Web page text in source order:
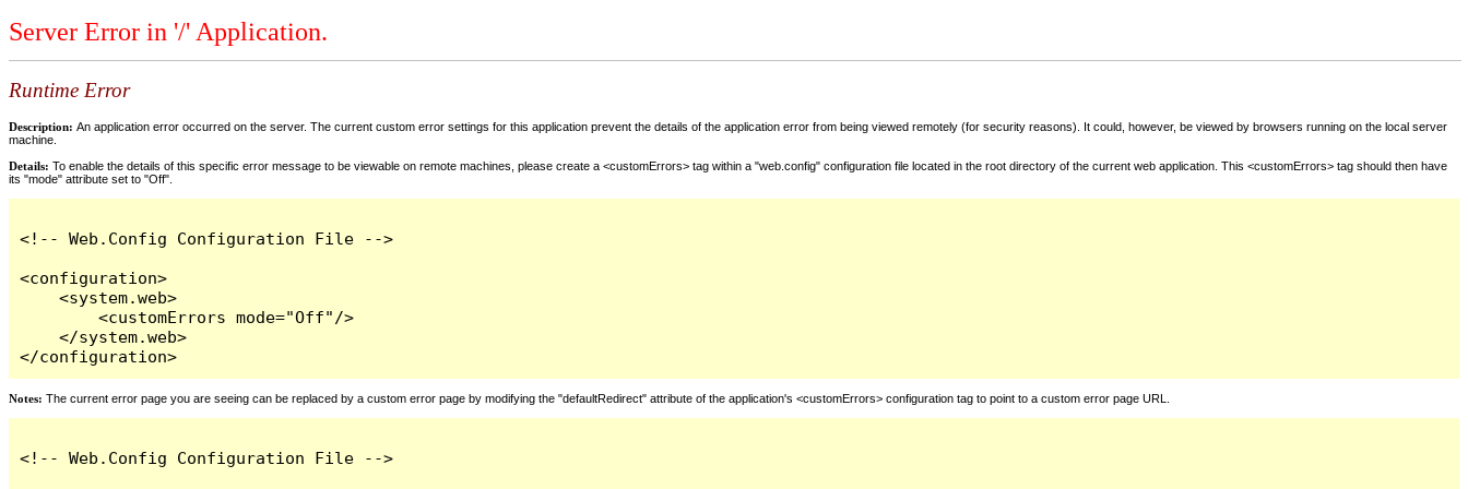
Server Error in '/' Application.
Runtime Error
Description: An application error occurred on the server. The current custom error settings for this application prevent the details of the application error from being viewed remotely (for security reasons). It could, however, be viewed by browsers running on the local server
machine.
Details: To enable the details of this specific error message to be viewable on remote machines, please create a <customErrors> tag within a "web.config" configuration file located in the root directory of the current web application. This <customErrors> tag should then have
its "mode" attribute set to "Off".
<!-- Web.Config Configuration File -->
<configuration>
    <system.web>
        <customErrors mode="Off"/>
    </system.web>
</configuration>
Notes: The current error page you are seeing can be replaced by a custom error page by modifying the "defaultRedirect" attribute of the application's <customErrors> configuration tag to point to a custom error page URL.
<!-- Web.Config Configuration File -->